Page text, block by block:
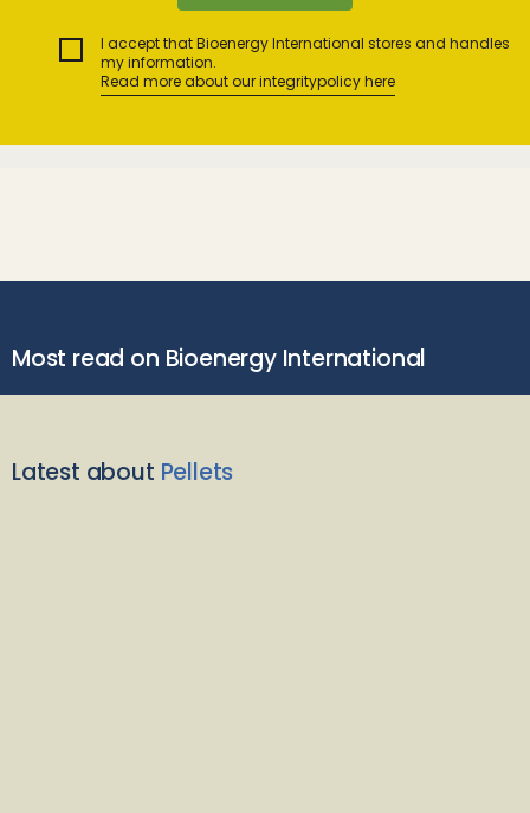
I accept that Bioenergy International stores and handles
my information.
Read more about our integritypolicy here
Most read on Bioenergy International
Latest about Pellets